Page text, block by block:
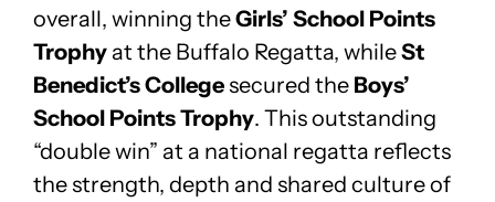
overall, winning theGirls’ School Points
Trophyat the Buffalo Regatta, whileSt
Benedict’s Collegesecured the Boys’
School Points Trophy. This outstanding
“double win” at a national regatta reflects
the strength, depth and shared culture of